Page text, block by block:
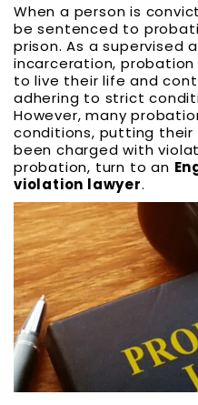
When a person is
be sentenced to
prison. As a supervised
incarceration,
to live their life and
adhering to strict
However, many
conditions, putting their
been charged with
probation, turn to an
violation lawyer.